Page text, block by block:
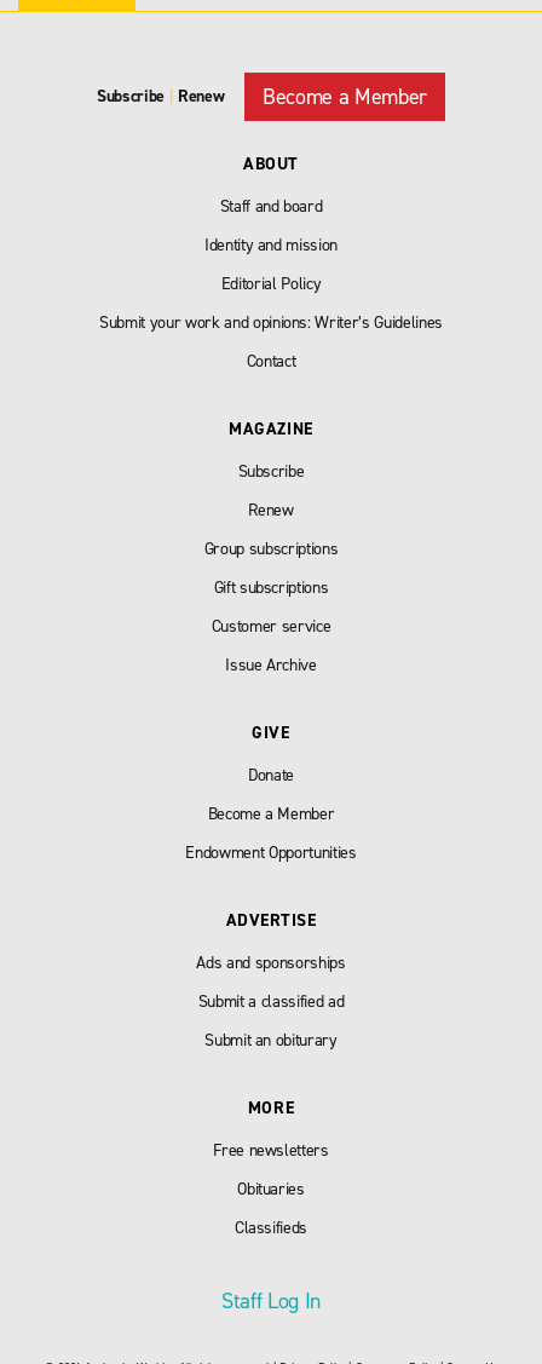
Subscribe Renew Become a Member
ABOUT
Staff and board
Identity and mission
Editorial Policy
Submit your work and opinions: Writer’s Guidelines
Contact
MAGAZINE
Subscribe
Renew
Group subscriptions
Gift subscriptions
Customer service
Issue Archive
GIVE
Donate
Become a Member
Endowment Opportunities
ADVERTISE
Ads and sponsorships
Submit a classified ad
Submit an obiturary
MORE
Free newsletters
Obituaries
Classifieds
Staff Log In